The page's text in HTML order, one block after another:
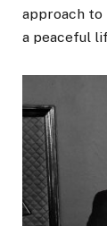
approach to
a peaceful